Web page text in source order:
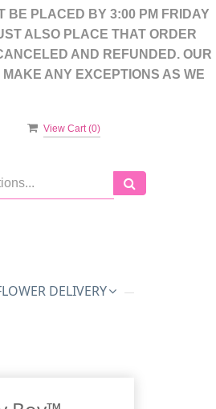
BE PLACED BY 3:00 PM FRIDAY
ALSO PLACE THAT ORDER
AND REFUNDED. OUR
ANY EXCEPTIONS AS WE
View Cart (0)
DELIVERY